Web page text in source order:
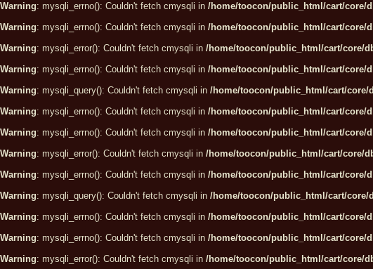
Warning: mysqli_errno(): Couldn't fetch cmysqli in /home/toocon/public_html/cart/core/
Warning: mysqli_errno(): Couldn't fetch cmysqli in /home/toocon/public_html/cart/core/
Warning: mysqli_error(): Couldn't fetch cmysqli in /home/toocon/public_html/cart/core/
Warning: mysqli_errno(): Couldn't fetch cmysqli in /home/toocon/public_html/cart/core/
Warning: mysqli_query(): Couldn't fetch cmysqli in /home/toocon/public_html/cart/core/
Warning: mysqli_errno(): Couldn't fetch cmysqli in /home/toocon/public_html/cart/core/
Warning: mysqli_errno(): Couldn't fetch cmysqli in /home/toocon/public_html/cart/core/
Warning: mysqli_error(): Couldn't fetch cmysqli in /home/toocon/public_html/cart/core/
Warning: mysqli_errno(): Couldn't fetch cmysqli in /home/toocon/public_html/cart/core/
Warning: mysqli_query(): Couldn't fetch cmysqli in /home/toocon/public_html/cart/core/
Warning: mysqli_errno(): Couldn't fetch cmysqli in /home/toocon/public_html/cart/core/
Warning: mysqli_errno(): Couldn't fetch cmysqli in /home/toocon/public_html/cart/core/
Warning: mysqli_error(): Couldn't fetch cmysqli in /home/toocon/public_html/cart/core/